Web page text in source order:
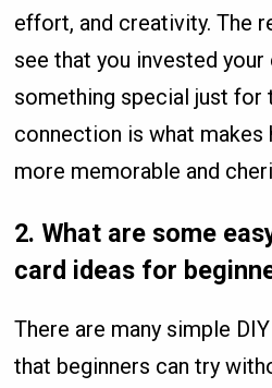
effort, and creativity. The
see that you invested
something special just for
connection is what makes
more memorable and
2. What are some
card ideas for
There are many simple
that beginners can try